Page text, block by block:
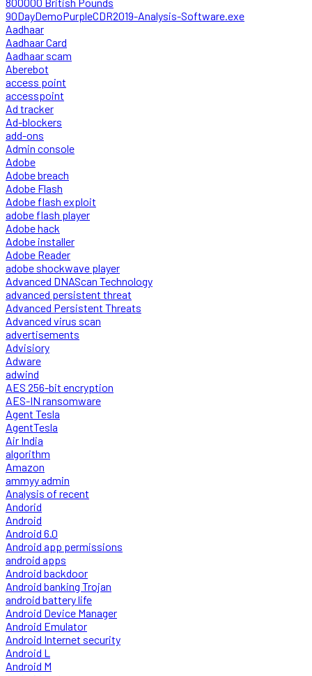
90DayDemoPurpleCDR2019-Analysis-Software.exe
Aadhaar
Aadhaar Card
Aadhaar scam
Aberebot
access point
accesspoint
Ad tracker
Ad-blockers
add-ons
Admin console
Adobe
Adobe breach
Adobe Flash
Adobe flash exploit
adobe flash player
Adobe hack
Adobe installer
Adobe Reader
adobe shockwave player
Advanced DNAScan Technology
advanced persistent threat
Advanced Persistent Threats
Advanced virus scan
advertisements
Advisiory
Adware
adwind
AES 256-bit encryption
AES-IN ransomware
Agent Tesla
AgentTesla
Air India
algorithm
Amazon
ammyy admin
Analysis of recent
Andorid
Android
Android 6.0
Android app permissions
android apps
Android backdoor
Android banking Trojan
android battery life
Android Device Manager
Android Emulator
Android Internet security
Android L
Android M